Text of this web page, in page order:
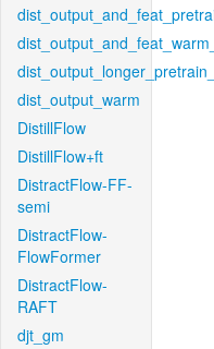
dist_output_warm
DistillFlow
DistillFlow+ft
DistractFlow-FF-
semi
DistractFlow-
FlowFormer
DistractFlow-
RAFT
djt_gm